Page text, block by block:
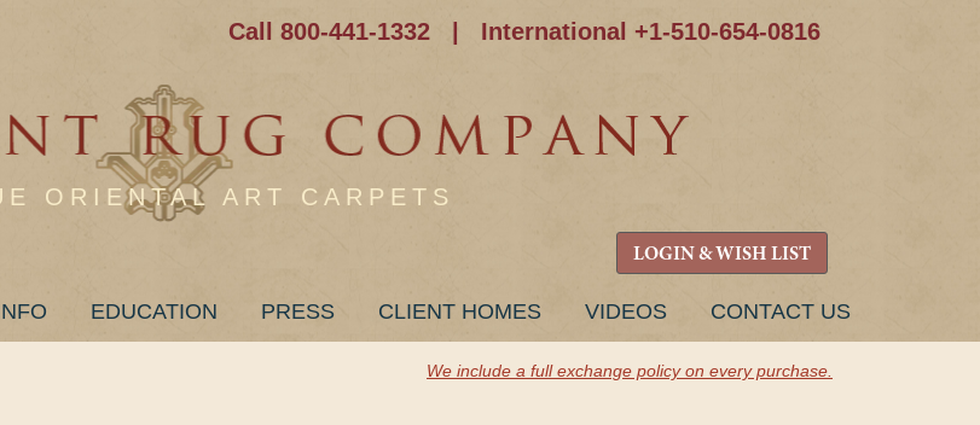
Call 800-441-1332 International +1-510-654-0816
ORIENTAL ART CARPETS
LOGIN & WISH LIST
EDUCATION PRESS CLIENT HOMES VIDEOS CONTACT US
We include a full exchange policy on every purchase.